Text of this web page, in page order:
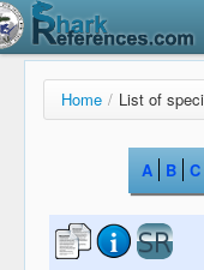
Home / List of
A B C